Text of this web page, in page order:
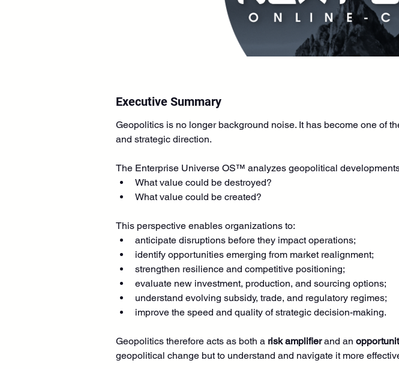
Executive Summary
Geopolitics is no longer background noise. It has become one of
and strategic direction.
The Enterprise Universe OS™ analyzes geopolitical
What value could be destroyed?
What value could be created?
This perspective enables organizations to:
anticipate disruptions before they impact operations;
identify opportunities emerging from market realignment;
strengthen resilience and competitive positioning;
evaluate new investment, production, and sourcing options;
understand evolving subsidy, trade, and regulatory regimes;
improve the speed and quality of strategic decision-making.
Geopolitics therefore acts as both a risk amplifier and an
geopolitical change but to understand and navigate it more